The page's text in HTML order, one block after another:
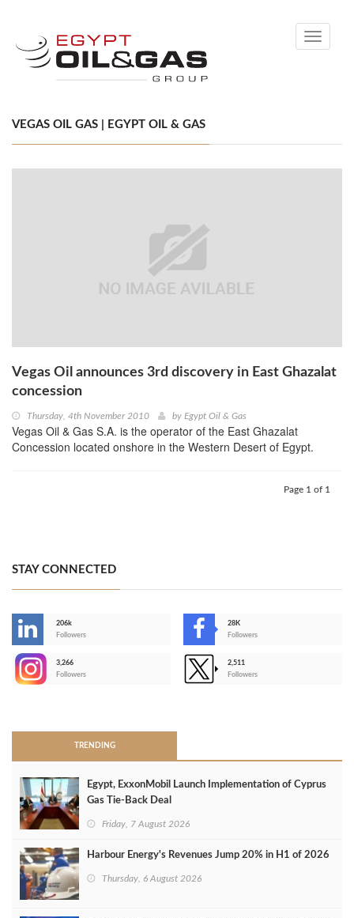
Toggle
VEGAS OIL GAS | EGYPT OIL & GAS
Vegas Oil announces 3rd discovery in East Ghazalat
concession
Thursday, 4th November 2010 by Egypt Oil & Gas
Vegas Oil & Gas S.A. is the operator of the East Ghazalat
Concession located onshore in the Western Desert of Egypt.
Page 1 of 1
STAY CONNECTED
206k
Followers
28K
Followers
3,266
Followers
2,511
Followers
TRENDING
Egypt, ExxonMobil Launch Implementation of Cyprus
Gas Tie-Back Deal
Friday, 7 August 2026
Harbour Energy's Revenues Jump 20% in H1 of 2026
Thursday, 6 August 2026